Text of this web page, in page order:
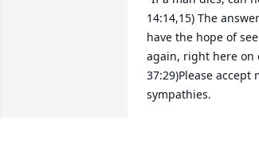
14:14,15) The
have the hope of
again, right here on
37:29)Please accept
sympathies.